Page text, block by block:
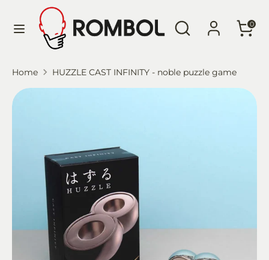
Search
Search
our
0
Language
English
our
Home HUZZLE CAST INFINITY - noble puzzle game